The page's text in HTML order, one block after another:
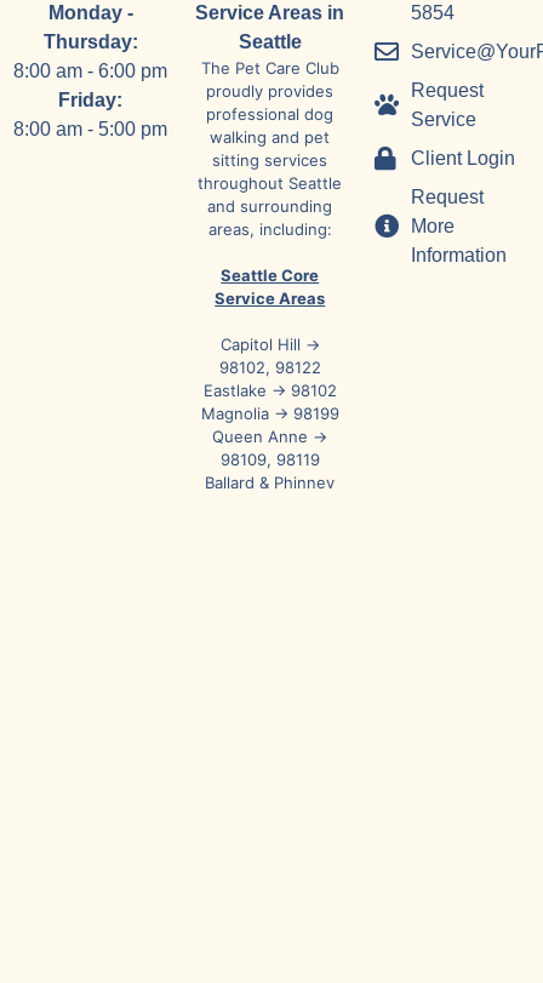
Monday -
Thursday:
8:00 am - 6:00 pm
Friday:
8:00 am - 5:00 pm
Service Areas in
Seattle
The Pet Care Club
proudly provides
professional dog
walking and pet
sitting services
throughout Seattle
and surrounding
areas, including:
Seattle Core
Service Areas
Capitol Hill →
98102, 98122
Eastlake → 98102
Magnolia → 98199
Queen Anne →
98109, 98119
Ballard & Phinney
5854
Request
Service
Client Login
Request
More
Information